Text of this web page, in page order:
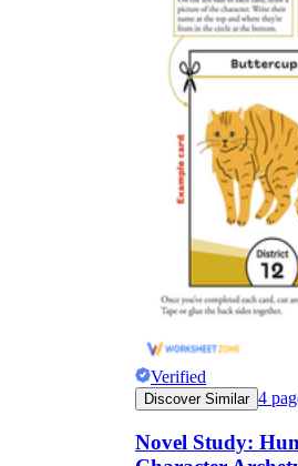
Verified
Discover Similar 4
Novel Study: